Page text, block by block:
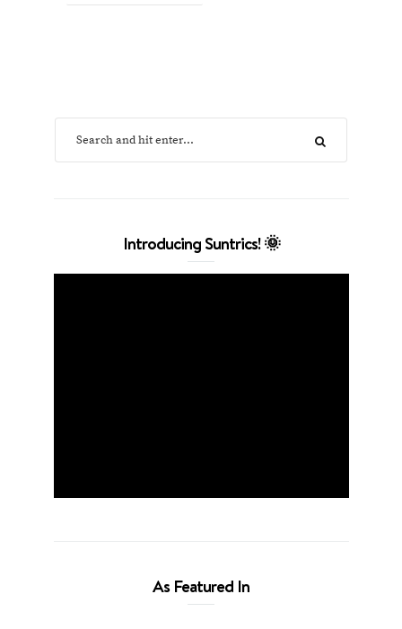
Introducing Suntrics! 🌞
As Featured In